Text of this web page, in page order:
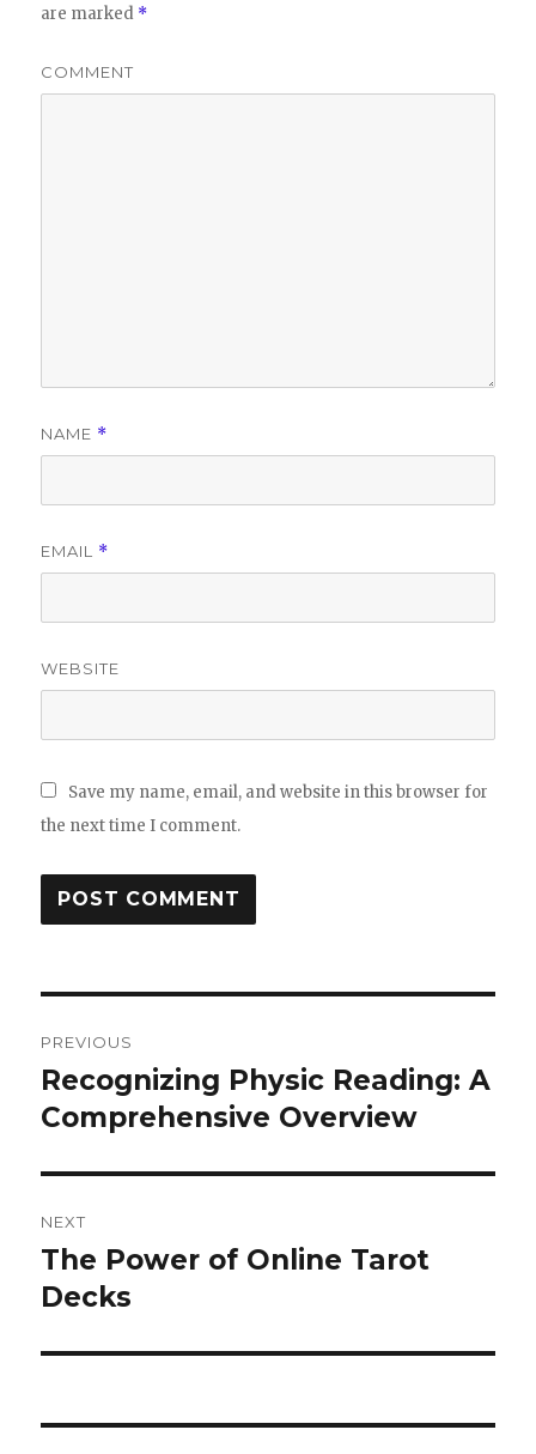
are marked *
COMMENT
NAME *
EMAIL *
WEBSITE
Save my name, email, and website in this browser for
the next time I comment.
navigation
PREVIOUS
Previous
post:
Recognizing Physic Reading: A
Comprehensive Overview
NEXT
Next
post:
The Power of Online Tarot
Decks